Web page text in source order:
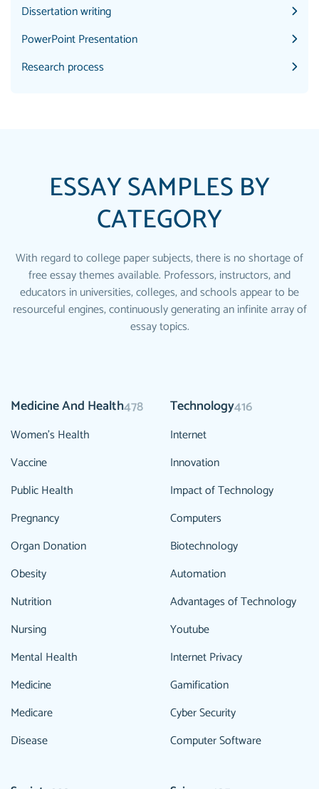
Dissertation writing
PowerPoint Presentation
Research process
ESSAY SAMPLES BY
CATEGORY
With regard to college paper subjects, there is no shortage of
free essay themes available. Professors, instructors, and
educators in universities, colleges, and schools appear to be
resourceful engines, continuously generating an infinite array of
essay topics.
Medicine And Health478
Women's Health
Vaccine
Public Health
Pregnancy
Organ Donation
Obesity
Nutrition
Nursing
Mental Health
Medicine
Medicare
Disease
Technology416
Internet
Innovation
Impact of Technology
Computers
Biotechnology
Automation
Advantages of Technology
Youtube
Internet Privacy
Gamification
Cyber Security
Computer Software